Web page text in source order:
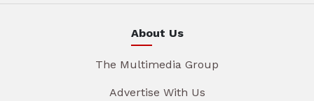
About Us
The Multimedia Group
Advertise With Us